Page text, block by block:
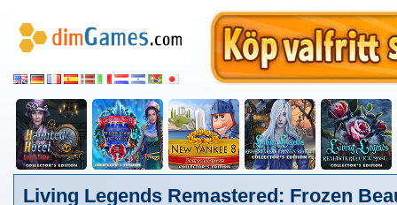
Living Legends Remastered: Frozen